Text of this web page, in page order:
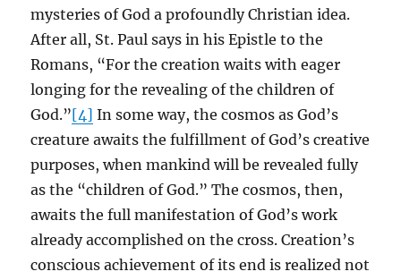
mysteries of God a profoundly Christian idea.
After all, St. Paul says in his Epistle to the
Romans, “For the creation waits with eager
longing for the revealing of the children of
God.”[4] In some way, the cosmos as God’s
creature awaits the fulfillment of God’s creative
purposes, when mankind will be revealed fully
as the “children of God.” The cosmos, then,
awaits the full manifestation of God’s work
already accomplished on the cross. Creation’s
conscious achievement of its end is realized not